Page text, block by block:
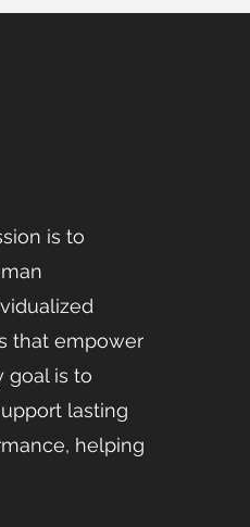
is to
that empower
goal is to
lasting
helping